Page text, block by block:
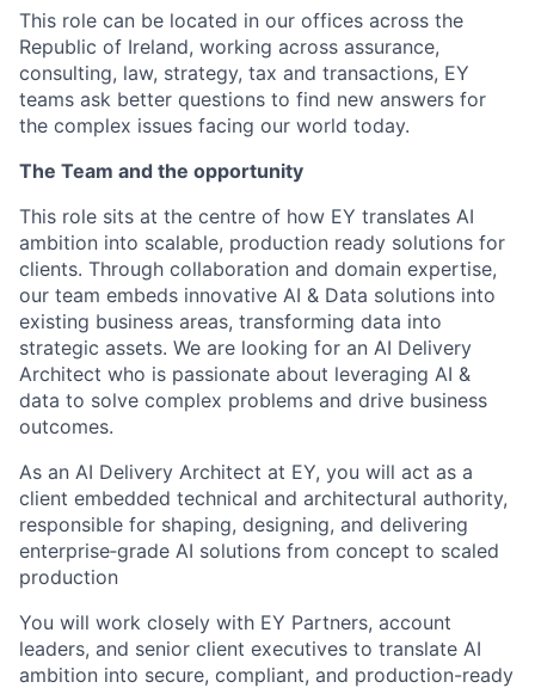
This role can be located in our offices across the
Republic of Ireland, working across assurance,
consulting, law, strategy, tax and transactions, EY
teams ask better questions to find new answers for
the complex issues facing our world today.
The Team and the opportunity
This role sits at the centre of how EY translates AI
ambition into scalable, production ready solutions for
clients. Through collaboration and domain expertise,
our team embeds innovative AI & Data solutions into
existing business areas, transforming data into
strategic assets. We are looking for an AI Delivery
Architect who is passionate about leveraging AI &
data to solve complex problems and drive business
outcomes.
As an AI Delivery Architect at EY, you will act as a
client embedded technical and architectural authority,
responsible for shaping, designing, and delivering
enterprise‑grade AI solutions from concept to scaled
production
You will work closely with EY Partners, account
leaders, and senior client executives to translate AI
ambition into secure, compliant, and production-ready